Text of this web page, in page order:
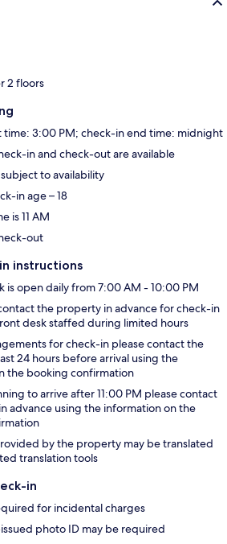
2 floors
time: 3:00 PM; check-in end time: midnight
in and check-out are available
to availability
in age – 18
is 11 AM
out
instructions
is open daily from 7:00 AM - 10:00 PM
the property in advance for check-in
desk staffed during limited hours
for check-in please contact the
24 hours before arrival using the
the booking confirmation
to arrive after 11:00 PM please contact
advance using the information on the
by the property may be translated
translation tools
in
for incidental charges
photo ID may be required